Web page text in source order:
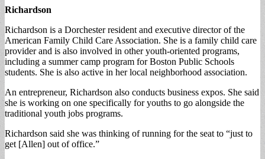
Richardson
Richardson is a Dorchester resident and executive director of the
American Family Child Care Association. She is a family child care
provider and is also involved in other youth-oriented programs,
including a summer camp program for Boston Public Schools
students. She is also active in her local neighborhood association.
An entrepreneur, Richardson also conducts business expos. She said
she is working on one specifically for youths to go alongside the
traditional youth jobs programs.
Richardson said she was thinking of running for the seat to “just to
get [Allen] out of office.”